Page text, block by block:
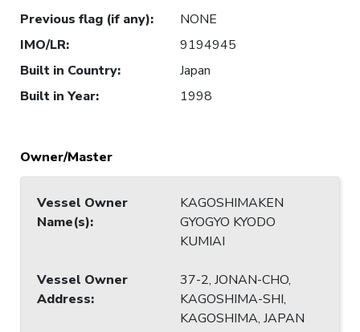
Previous flag (if any):
NONE
IMO/LR:
9194945
Built in Country:
Japan
Built in Year: 1998
Owner/Master
Vessel Owner
Name(s):
KAGOSHIMAKEN
GYOGYO KYODO
KUMIAI
Vessel Owner
Address:
37-2, JONAN-CHO,
KAGOSHIMA-SHI,
KAGOSHIMA, JAPAN